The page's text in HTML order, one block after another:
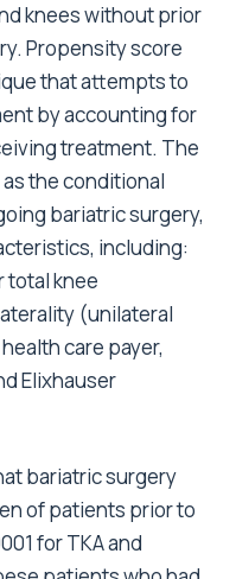
knees without prior
Propensity score
that attempts to
by accounting for
treatment. The
the conditional
bariatric surgery,
including:
total knee
(unilateral
care payer,
Elixhauser
bariatric surgery
of patients prior to
for TKA and